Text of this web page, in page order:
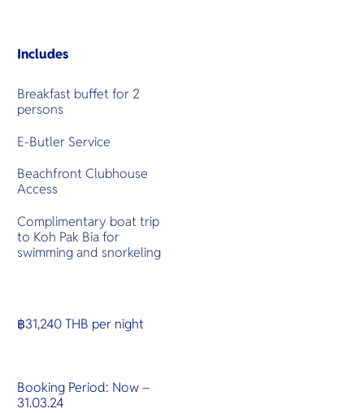
Includes
Breakfast buffet for 2
persons
E-Butler Service
Beachfront Clubhouse
Access
Complimentary boat trip
to Koh Pak Bia for
swimming and snorkeling
฿31,240 THB per night
Booking Period: Now –
31.03.24